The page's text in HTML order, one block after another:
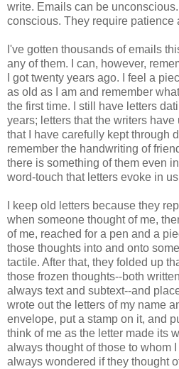
write. Emails can be
conscious. They require patience
I've gotten thousands of emails
any of them. I can, however,
I got twenty years ago. I feel a
as old as I am and remember
the first time. I still have letters
years; letters that the writers
that I have carefully kept through
remember the handwriting of
there is something of them even
word-touch that letters evoke in
I keep old letters because they
when someone thought of me,
of me, reached for a pen and a
those thoughts into and onto
tactile. After that, they folded up
those frozen thoughts--both
always text and subtext--and
wrote out the letters of my name
envelope, put a stamp on it, and
think of me as the letter made its
always thought of those to whom
always wondered if they thought